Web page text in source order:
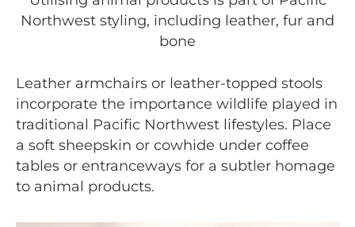
Northwest styling, including leather, fur and
bone
Leather armchairs or leather-topped stools
incorporate the importance wildlife played in
traditional Pacific Northwest lifestyles. Place
a soft sheepskin or cowhide under coffee
tables or entranceways for a subtler homage
to animal products.